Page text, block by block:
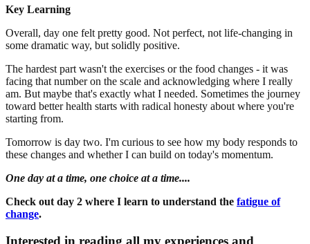
Key Learning
Overall, day one felt pretty good. Not perfect, not life-changing in
some dramatic way, but solidly positive.
The hardest part wasn't the exercises or the food changes - it was
facing that number on the scale and acknowledging where I really
am. But maybe that's exactly what I needed. Sometimes the journey
toward better health starts with radical honesty about where you're
starting from.
Tomorrow is day two. I'm curious to see how my body responds to
these changes and whether I can build on today's momentum.
One day at a time, one choice at a time....
Check out day 2 where I learn to understand the fatigue of
change.
Interested in reading all my experiences and